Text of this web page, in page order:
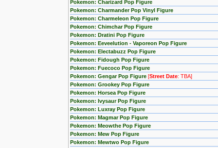
Pokemon: Charizard Pop Figure
Pokemon: Charmander Pop Vinyl Figure
Pokemon: Charmeleon Pop Figure
Pokemon: Chimchar Pop Figure
Pokemon: Dratini Pop Figure
Pokemon: Eeveelution - Vaporeon Pop Figure
Pokemon: Electabuzz Pop Figure
Pokemon: Fidough Pop Figure
Pokemon: Fuecoco Pop Figure
Pokemon: Gengar Pop Figure [Street Date: TBA]
Pokemon: Grookey Pop Figure
Pokemon: Horsea Pop Figure
Pokemon: Ivysaur Pop Figure
Pokemon: Luxray Pop Figure
Pokemon: Magmar Pop Figure
Pokemon: Meowthe Pop Figure
Pokemon: Mew Pop Figure
Pokemon: Mewtwo Pop Figure